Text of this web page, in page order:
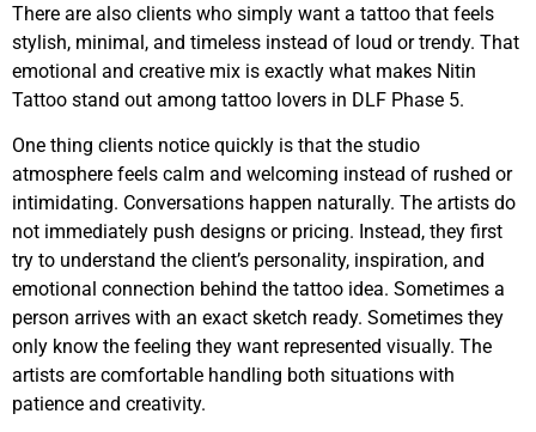
There are also clients who simply want a tattoo that feels
stylish, minimal, and timeless instead of loud or trendy. That
emotional and creative mix is exactly what makes Nitin
Tattoo stand out among tattoo lovers in DLF Phase 5.
One thing clients notice quickly is that the studio
atmosphere feels calm and welcoming instead of rushed or
intimidating. Conversations happen naturally. The artists do
not immediately push designs or pricing. Instead, they first
try to understand the client’s personality, inspiration, and
emotional connection behind the tattoo idea. Sometimes a
person arrives with an exact sketch ready. Sometimes they
only know the feeling they want represented visually. The
artists are comfortable handling both situations with
patience and creativity.